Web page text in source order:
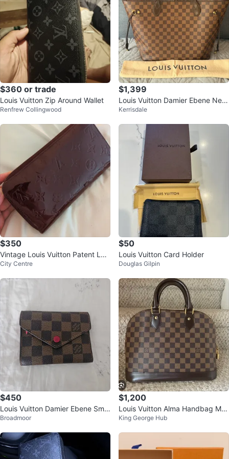
$360 or trade
Louis Vuitton Zip Around Wallet
Renfrew Collingwood
$1,399
Louis Vuitton Damier Ebene Nev
erfull MM Tote Bag
Kerrisdale
$350
Vintage Louis Vuitton Patent Lea
ther Wallet / Pocketbook
City Centre
$50
Louis Vuitton Card Holder
Douglas Gilpin
$450
Louis Vuitton Damier Ebene Smal
l Wallet
Broadmoor
$1,200
Louis Vuitton Alma Handbag Mo
nogram Canvas
King George Hub